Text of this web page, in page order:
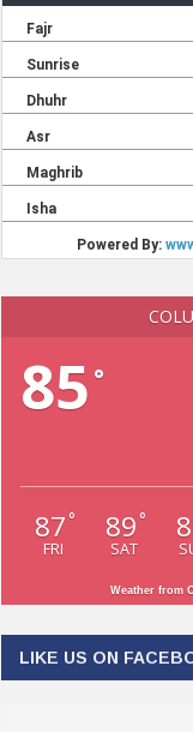
85 °
87 °
FRI
89 °
SAT
Weather from
LIKE US ON